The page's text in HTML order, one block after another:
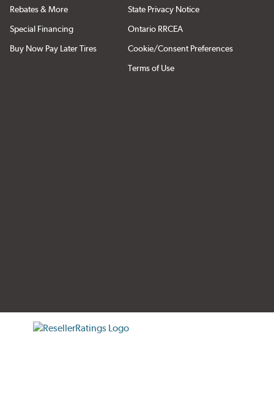
Rebates & More
Special Financing
Buy Now Pay Later Tires
State Privacy Notice
Ontario RRCEA
Cookie/Consent Preferences
Terms of Use
verification popup
ResellerRatings